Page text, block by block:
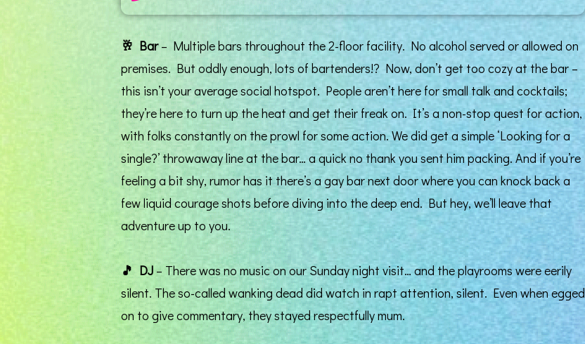
🥂 Bar– Multiple bars throughout the 2-floor facility. No alcohol served or allowed on
premises. But oddly enough, lots of bartenders!? Now, don’t get too cozy at the bar –
this isn’t your average social hotspot. People aren’t here for small talk and cocktails;
they’re here to turn up the heat and get their freak on. It’s a non-stop quest for action,
with folks constantly on the prowl for some action. We did get a simple ‘Looking for a
single?’ throwaway line at the bar… a quick no thank you sent him packing. And if you’re
feeling a bit shy, rumor has it there’s a gay bar next door where you can knock back a
few liquid courage shots before diving into the deep end. But hey, we’ll leave that
adventure up to you.
🎵 DJ– There was no music on our Sunday night visit… and the playrooms were eerily
silent. The so-called wanking dead did watch in rapt attention, silent. Even when egged
on to give commentary, they stayed respectfully mum.